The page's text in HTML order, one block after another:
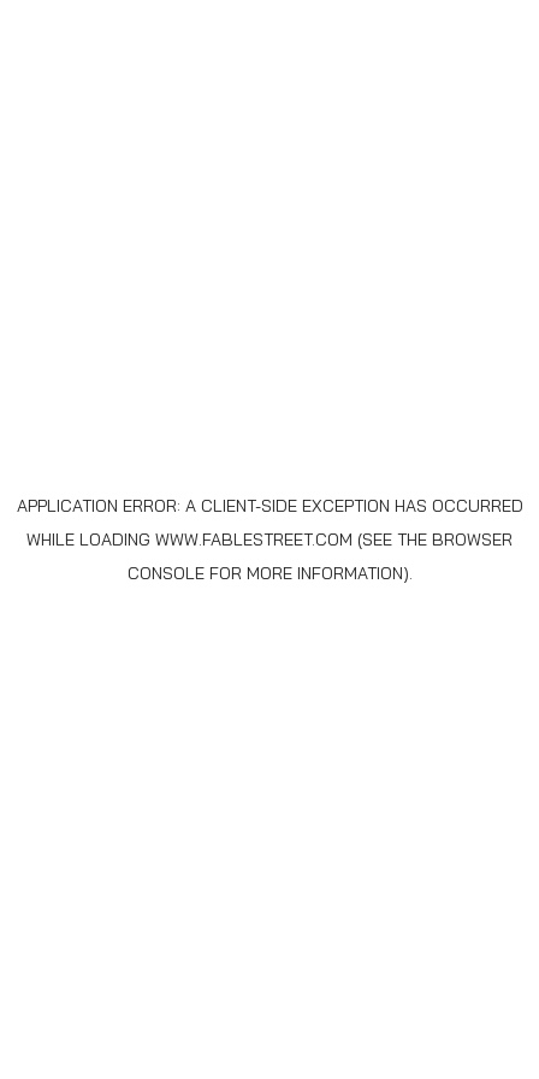
APPLICATION ERROR: A CLIENT-SIDE EXCEPTION HAS OCCURRED
WHILE LOADING WWW.FABLESTREET.COM (SEE THE BROWSER
CONSOLEFOR MORE INFORMATION).